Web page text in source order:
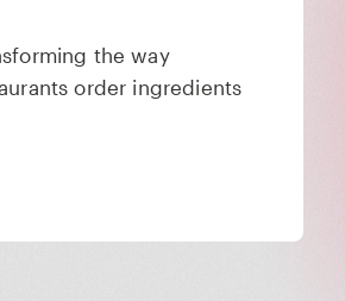
the way
order ingredients